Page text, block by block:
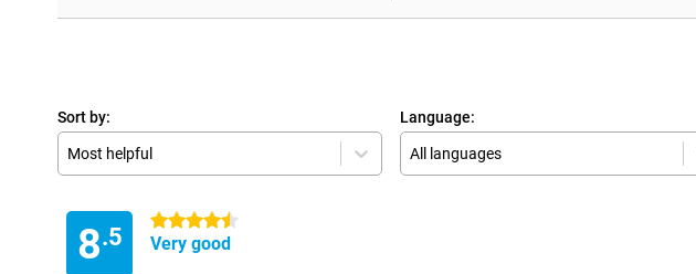
Sort by:
Most helpful
Language:
All languages
8.5
4.5 stars
Very good